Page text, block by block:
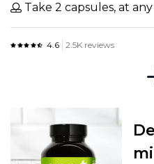
Take 2 capsules, at
4.6 2.5K reviews